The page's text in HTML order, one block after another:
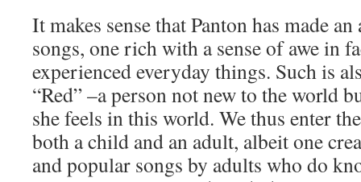
It makes sense that Panton has made
songs, one rich with a sense of awe in
experienced everyday things. Such is
“Red” –a person not new to the world
she feels in this world. We thus enter
both a child and an adult, albeit one
and popular songs by adults who do